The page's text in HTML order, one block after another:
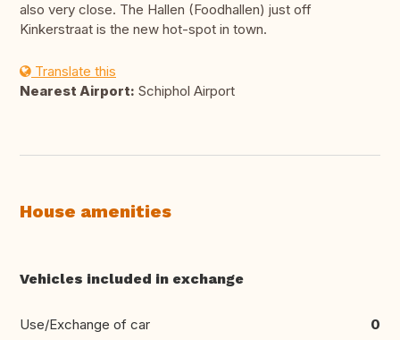
also very close. The Hallen (Foodhallen) just off
Kinkerstraat is the new hot-spot in town.
Translate this
Nearest Airport: Schiphol Airport
House amenities
Vehicles included in exchange
Use/Exchange of car 0